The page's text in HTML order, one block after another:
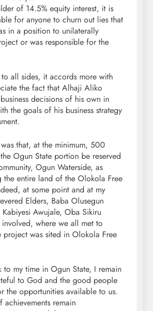
of 14.5% equity interest, it is
for anyone to churn out lies that
in a position to unilaterally
or was responsible for the
all sides, it accords more with
the fact that Alhaji Aliko
decisions of his own in
the goals of his business strategy
that, at the minimum, 500
Ogun State portion be reserved
Ogun Waterside, as
the entire land of the Olokola Free
at some point and at my
Elders, Baba Olusegun
Awujale, Oba Sikiru
where we all met to
project was sited in Olokola Free
to my time in Ogun State, I remain
to God and the good people
the opportunities available to us.
remain